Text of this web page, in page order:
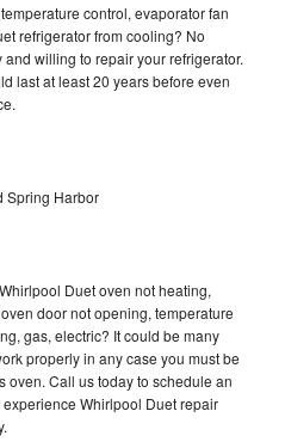
control, evaporator fan
refrigerator from cooling? No
willing to repair your refrigerator.
last at least 20 years before even
Spring Harbor
Duet oven not heating,
door not opening, temperature
gas, electric? It could be many
properly in any case you must be
oven. Call us today to schedule an
Whirlpool Duet repair